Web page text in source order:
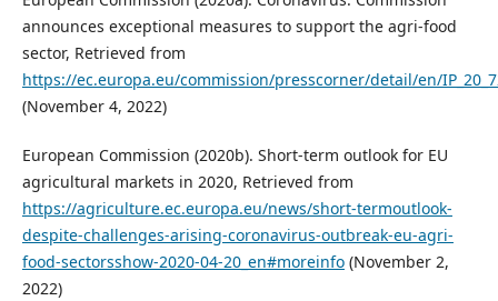
announces exceptional measures to support the agri-food
sector, Retrieved from
https://ec.europa.eu/commission/presscorner/detail/en/
(November 4, 2022)
European Commission (2020b). Short-term outlook for EU
agricultural markets in 2020, Retrieved from
https://agriculture.ec.europa.eu/news/short-termoutlook-
despite-challenges-arising-coronavirus-outbreak-eu-agri-
food-sectorsshow-2020-04-20_en#moreinfo(November 2,
2022)